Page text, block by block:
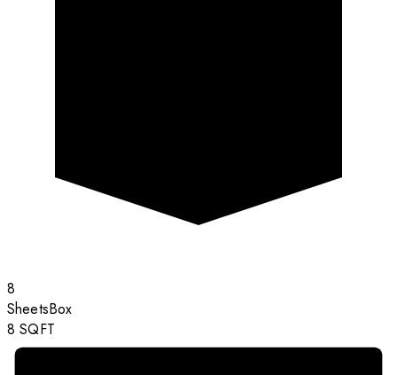
8
SheetsBox
8 SQFT